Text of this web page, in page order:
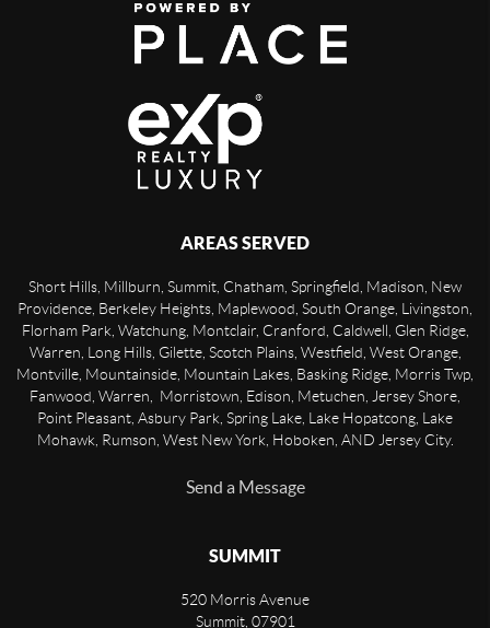
AREAS SERVED
Short Hills, Millburn, Summit, Chatham, Springfield, Madison, New
Providence, Berkeley Heights, Maplewood, South Orange, Livingston,
Florham Park, Watchung, Montclair, Cranford, Caldwell, Glen Ridge,
Warren, Long Hills, Gilette, Scotch Plains, Westfield, West Orange,
Montville, Mountainside, Mountain Lakes, Basking Ridge, Morris Twp,
Fanwood, Warren, Morristown, Edison, Metuchen, Jersey Shore,
Point Pleasant, Asbury Park, Spring Lake, Lake Hopatcong, Lake
Mohawk, Rumson, West New York, Hoboken, AND Jersey City.
Send a Message
SUMMIT
520 Morris Avenue
Summit, 07901